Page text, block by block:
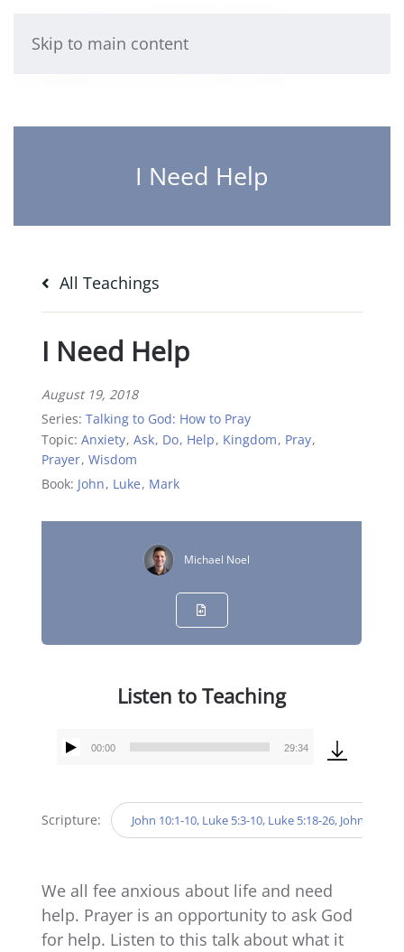
Skip to main content
I Need Help
All Teachings
I Need Help
August 19, 2018
Series:Talking to God: How to Pray
Topic:Anxiety,Ask, Do, Help, Kingdom, Pray,
Prayer,Wisdom
Book: John, Luke, Mark
Michael Noel
Listen to Teaching
Audio
00:00 29:34
Scripture: John 10:1-10, Luke 5:3-10, Luke 5:18-26, John 6:5-
We all fee anxious about life and need
help. Prayer is an opportunity to ask God
for help. Listen to this talk about what it